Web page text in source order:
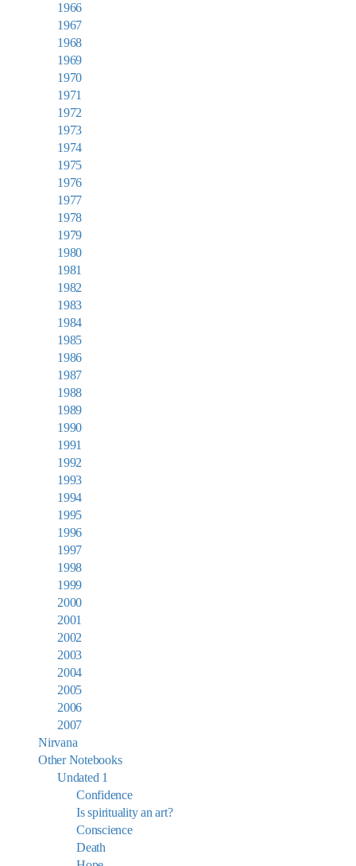
1966
1967
1968
1969
1970
1971
1972
1973
1974
1975
1976
1977
1978
1979
1980
1981
1982
1983
1984
1985
1986
1987
1988
1989
1990
1991
1992
1993
1994
1995
1996
1997
1998
1999
2000
2001
2002
2003
2004
2005
2006
2007
Nirvana
Other Notebooks
Undated 1
Confidence
Is spirituality an art?
Conscience
Death